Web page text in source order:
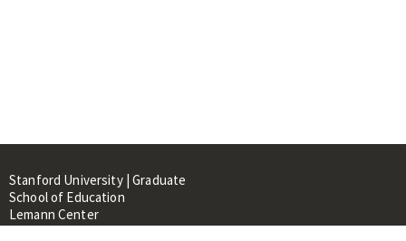
Stanford University | Graduate
School of Education
Lemann Center
520 Galvez Mall, CERAS Building,